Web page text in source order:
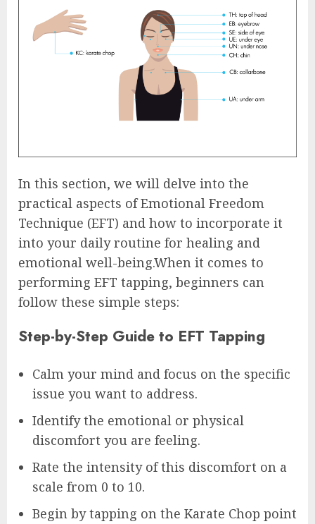
In this section, we will delve into the
practical aspects of Emotional Freedom
Technique (EFT) and how to incorporate it
into your daily routine for healing and
emotional well-being.When it comes to
performing EFT tapping, beginners can
follow these simple steps:
Step-by-Step Guide to EFT Tapping
Calm your mind and focus on the specific
issue you want to address.
Identify the emotional or physical
discomfort you are feeling.
Rate the intensity of this discomfort on a
scale from 0 to 10.
Begin by tapping on the Karate Chop point